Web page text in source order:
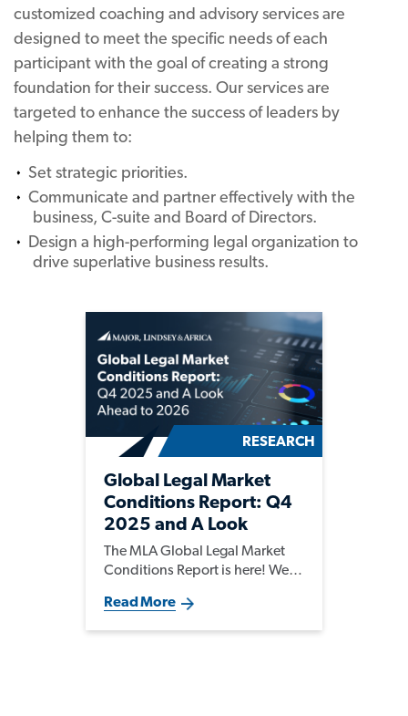
customized coaching and advisory services are
designed to meet the specific needs of each
participant with the goal of creating a strong
foundation for their success. Our services are
targeted to enhance the success of leaders by
helping them to:
Set strategic priorities.
Communicate and partner effectively with the
business, C-suite and Board of Directors.
Design a high-performing legal organization to
drive superlative business results.
RESEARCH
Global Legal Market
Conditions Report: Q4
2025 and A Look
Ahead to 2026
The MLA Global Legal Market
Conditions Report is here! We
worldwide for both permanent
and interim legal talent. As AI
Read More